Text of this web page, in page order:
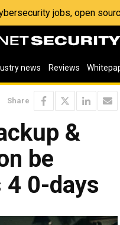
jobs, open
news Reviews
Share
&
be
0-days